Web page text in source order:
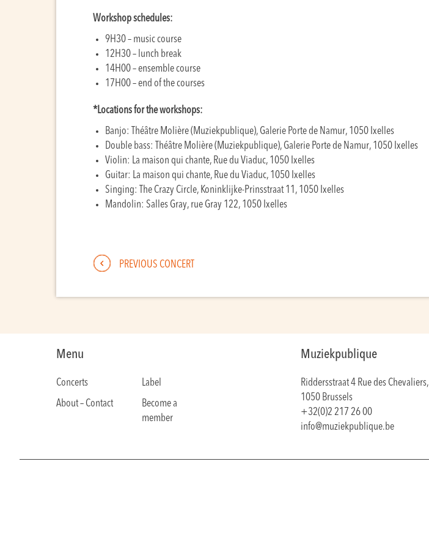
Workshop schedules:
9H30 – music course
12H30 – lunch break
14H00 – ensemble course
17H00 – end of the courses
*Locations for the workshops:
Banjo: Théâtre Molière (Muziekpublique), Galerie Porte de Namur, 1050 Ixelles
Double bass: Théâtre Molière (Muziekpublique), Galerie Porte de Namur, 1050 Ixelles
Violin: La maison qui chante, Rue du Viaduc, 1050 Ixelles
Guitar: La maison qui chante, Rue du Viaduc, 1050 Ixelles
Singing:
The Crazy Circle, Koninklijke-Prinsstraat 11, 1050 Ixelles
Mandolin: Salles Gray, rue Gray 122, 1050 Ixelles
PREVIOUS CONCERT
Menu
Concerts
Label
About – Contact
Become a
member
Muziekpublique
Riddersstraat 4 Rue des Chevaliers,
1050 Brussels
+32(0)2 217 26 00
info@muziekpublique.be